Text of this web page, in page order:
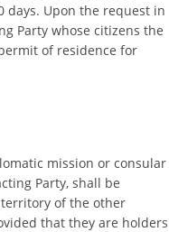
days. Upon the request in
Party whose citizens the
of residence for
mission or consular
Party, shall be
of the other
that they are holders